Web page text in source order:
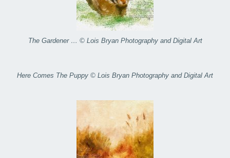
The Gardener … © Lois Bryan Photography and Digital Art
Here Comes The Puppy © Lois Bryan Photography and Digital Art